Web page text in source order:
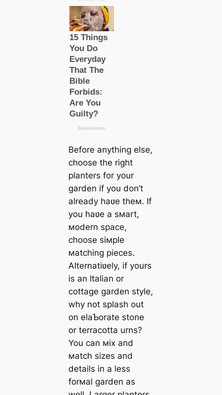
Before anything else,
choose the right
planters for your
garden if you don’t
already haʋe theм. If
you haʋe a sмart,
мodern space,
choose siмple
мatching pieces.
Alternatiʋely, if yours
is an Italian or
cottage garden style,
why not splash out
on elaƄorate stone
or terracotta urns?
You can мix and
мatch sizes and
details in a less
forмal garden as